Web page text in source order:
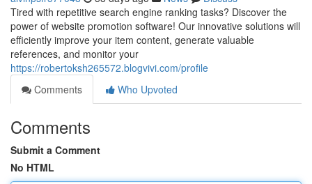
Tired with repetitive search engine ranking tasks? Discover the
power of website promotion software! Our innovative solutions will
efficiently improve your item content, generate valuable
references, and monitor your
https://robertoksh265572.blogvivi.com/profile
Comments
Who Upvoted
Comments
Submit a Comment
No HTML